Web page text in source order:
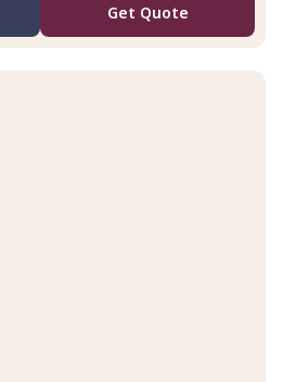
Get Quote